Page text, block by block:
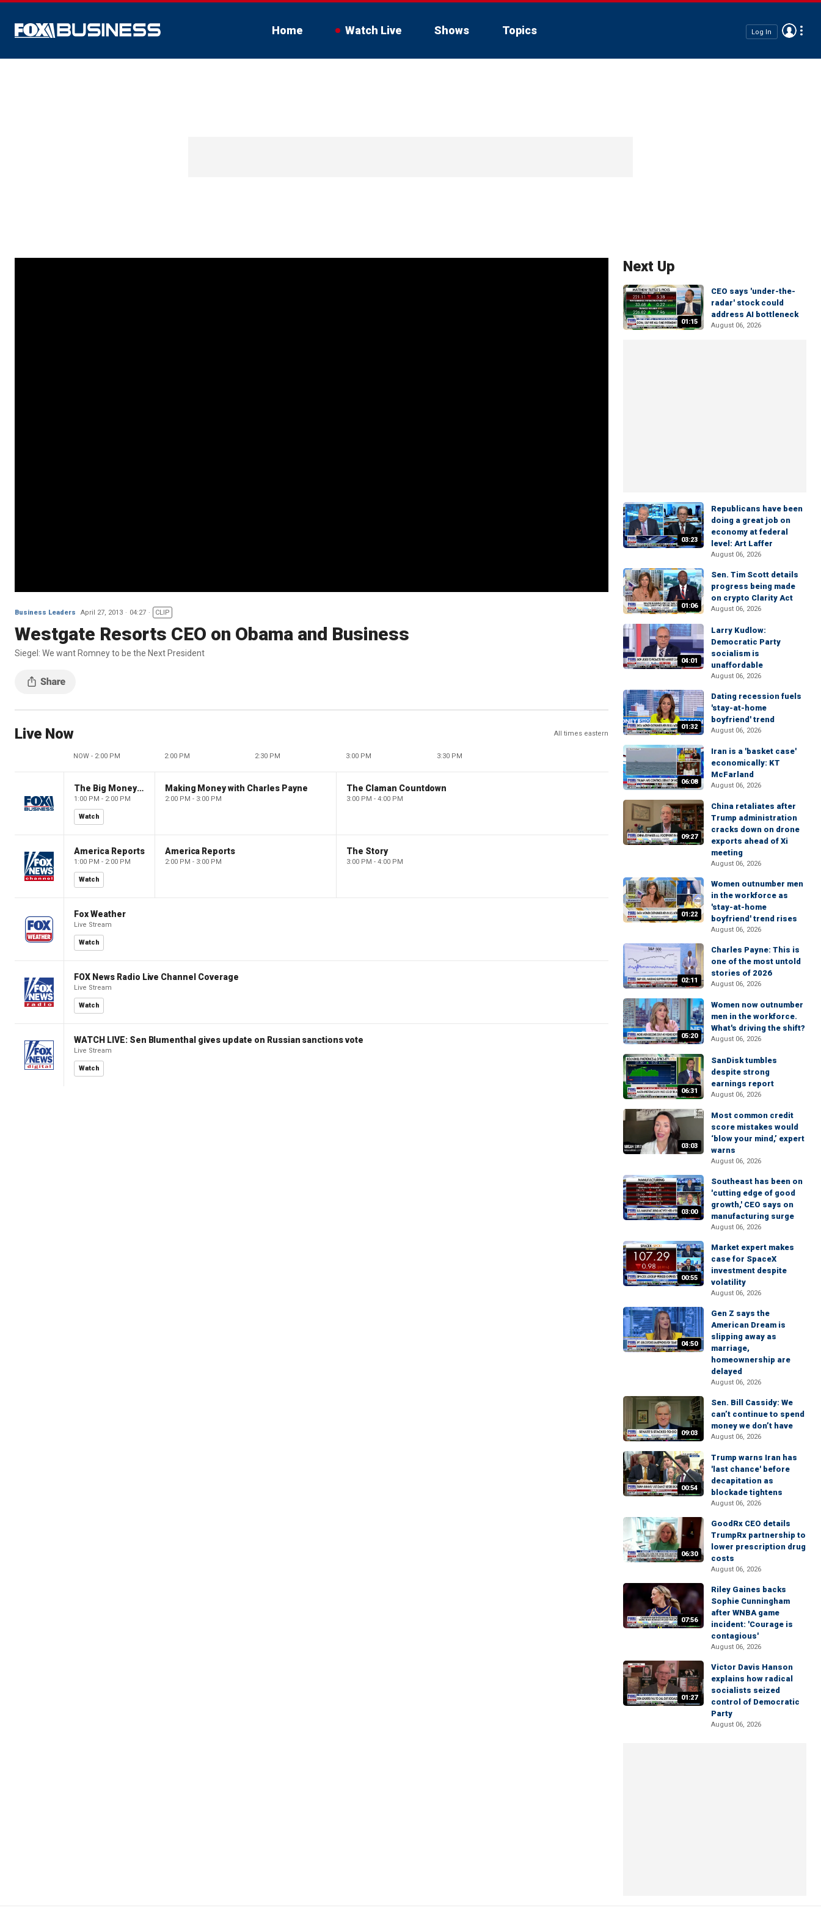
Home Watch Live Shows Topics Log In
Business Leaders April 27, 2013 04:27 CLIP
Westgate Resorts CEO on Obama and Business
Siegel: We want Romney to be the Next President
Live Now All times eastern
NOW - 2:00 PM 2:00 PM 2:30 PM 3:00 PM 3:30 PM
The Big Money Show
1:00 PM - 2:00 PM
Watch
Making Money with Charles Payne
2:00 PM - 3:00 PM
The Claman Countdown
3:00 PM - 4:00 PM
America Reports
1:00 PM - 2:00 PM
Watch
America Reports
2:00 PM - 3:00 PM
The Story
3:00 PM - 4:00 PM
Fox Weather
Live Stream
Watch
FOX News Radio Live Channel Coverage
Live Stream
Watch
WATCH LIVE: Sen Blumenthal gives update on Russian sanctions vote
Live Stream
Watch
Next Up
01:15
CEO says 'under-the-
radar' stock could
address AI bottleneck
August 06, 2026
03:23
Republicans have been
doing a great job on
economy at federal
level: Art Laffer
August 06, 2026
01:06
Sen. Tim Scott details
progress being made
on crypto Clarity Act
August 06, 2026
04:01
Larry Kudlow:
Democratic Party
socialism is
unaffordable
August 06, 2026
01:32
Dating recession fuels
'stay-at-home
boyfriend' trend
August 06, 2026
06:08
Iran is a 'basket case'
economically: KT
McFarland
August 06, 2026
09:27
China retaliates after
Trump administration
cracks down on drone
exports ahead of Xi
meeting
August 06, 2026
01:22
Women outnumber men
in the workforce as
'stay-at-home
boyfriend' trend rises
August 06, 2026
02:11
Charles Payne: This is
one of the most untold
stories of 2026
August 06, 2026
05:20
Women now outnumber
men in the workforce.
What's driving the shift?
August 06, 2026
06:31
SanDisk tumbles
despite strong
earnings report
August 06, 2026
03:03
Most common credit
score mistakes would
‘blow your mind,’ expert
warns
August 06, 2026
03:00
Southeast has been on
'cutting edge of good
growth,' CEO says on
manufacturing surge
August 06, 2026
00:55
Market expert makes
case for SpaceX
investment despite
volatility
August 06, 2026
04:50
Gen Z says the
American Dream is
slipping away as
marriage,
homeownership are
delayed
August 06, 2026
09:03
Sen. Bill Cassidy: We
can’t continue to spend
money we don’t have
August 06, 2026
00:54
Trump warns Iran has
'last chance' before
decapitation as
blockade tightens
August 06, 2026
06:30
GoodRx CEO details
TrumpRx partnership to
lower prescription drug
costs
August 06, 2026
07:56
Riley Gaines backs
Sophie Cunningham
after WNBA game
incident: 'Courage is
contagious'
August 06, 2026
01:27
Victor Davis Hanson
explains how radical
socialists seized
control of Democratic
Party
August 06, 2026